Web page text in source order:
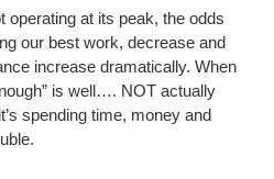
operating at its peak, the odds
our best work, decrease and
increase dramatically. When
is well…. NOT actually
spending time, money and